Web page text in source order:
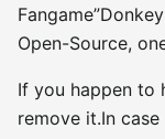
Open-Source,
If you happen to
remove it.In